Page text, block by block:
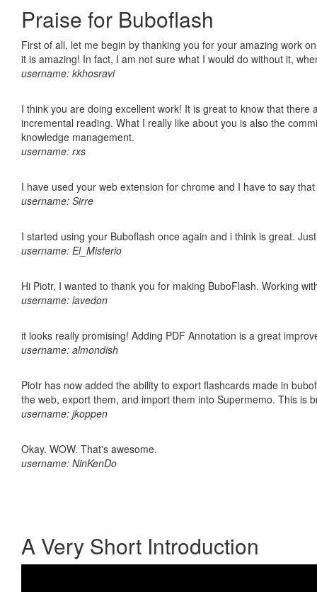
Praise for Buboflash
First of all, let me begin by thanking you for your amazing work
it is amazing! In fact, I am not sure what I would do without it,
username: kkhosravi
I think you are doing excellent work! It is great to know that
incremental reading. What I really like about you is also the
knowledge management.
username: rxs
I have used your web extension for chrome and I have to say
username: Sirre
I started using your Buboflash once again and i think is great.
username: El_Misterio
Hi Piotr, I wanted to thank you for making BuboFlash. Working
username: lavedon
it looks really promising! Adding PDF Annotation is a great
username: almondish
Piotr has now added the ability to export flashcards made in
the web, export them, and import them into Supermemo. This is
username: jkoppen
Okay. WOW. That's awesome.
username: NinKenDo
A Very Short Introduction